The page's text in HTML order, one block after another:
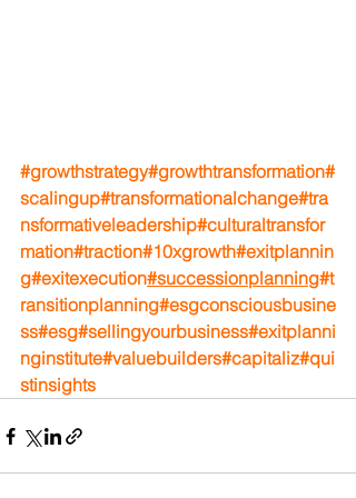
#growthstrategy#growthtransformation#
scalingup#transformationalchange#tra
nsformativeleadership#culturaltransfor
mation#traction#10xgrowth#exitplannin
g#exitexecution#successionplanning#t
ransitionplanning#esgconsciousbusine
ss#esg#sellingyourbusiness#exitplanni
nginstitute#valuebuilders#capitaliz#qui
stinsights